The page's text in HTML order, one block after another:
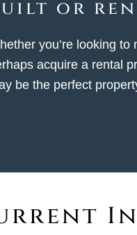
or
you’re looking
acquire a rental
be the perfect